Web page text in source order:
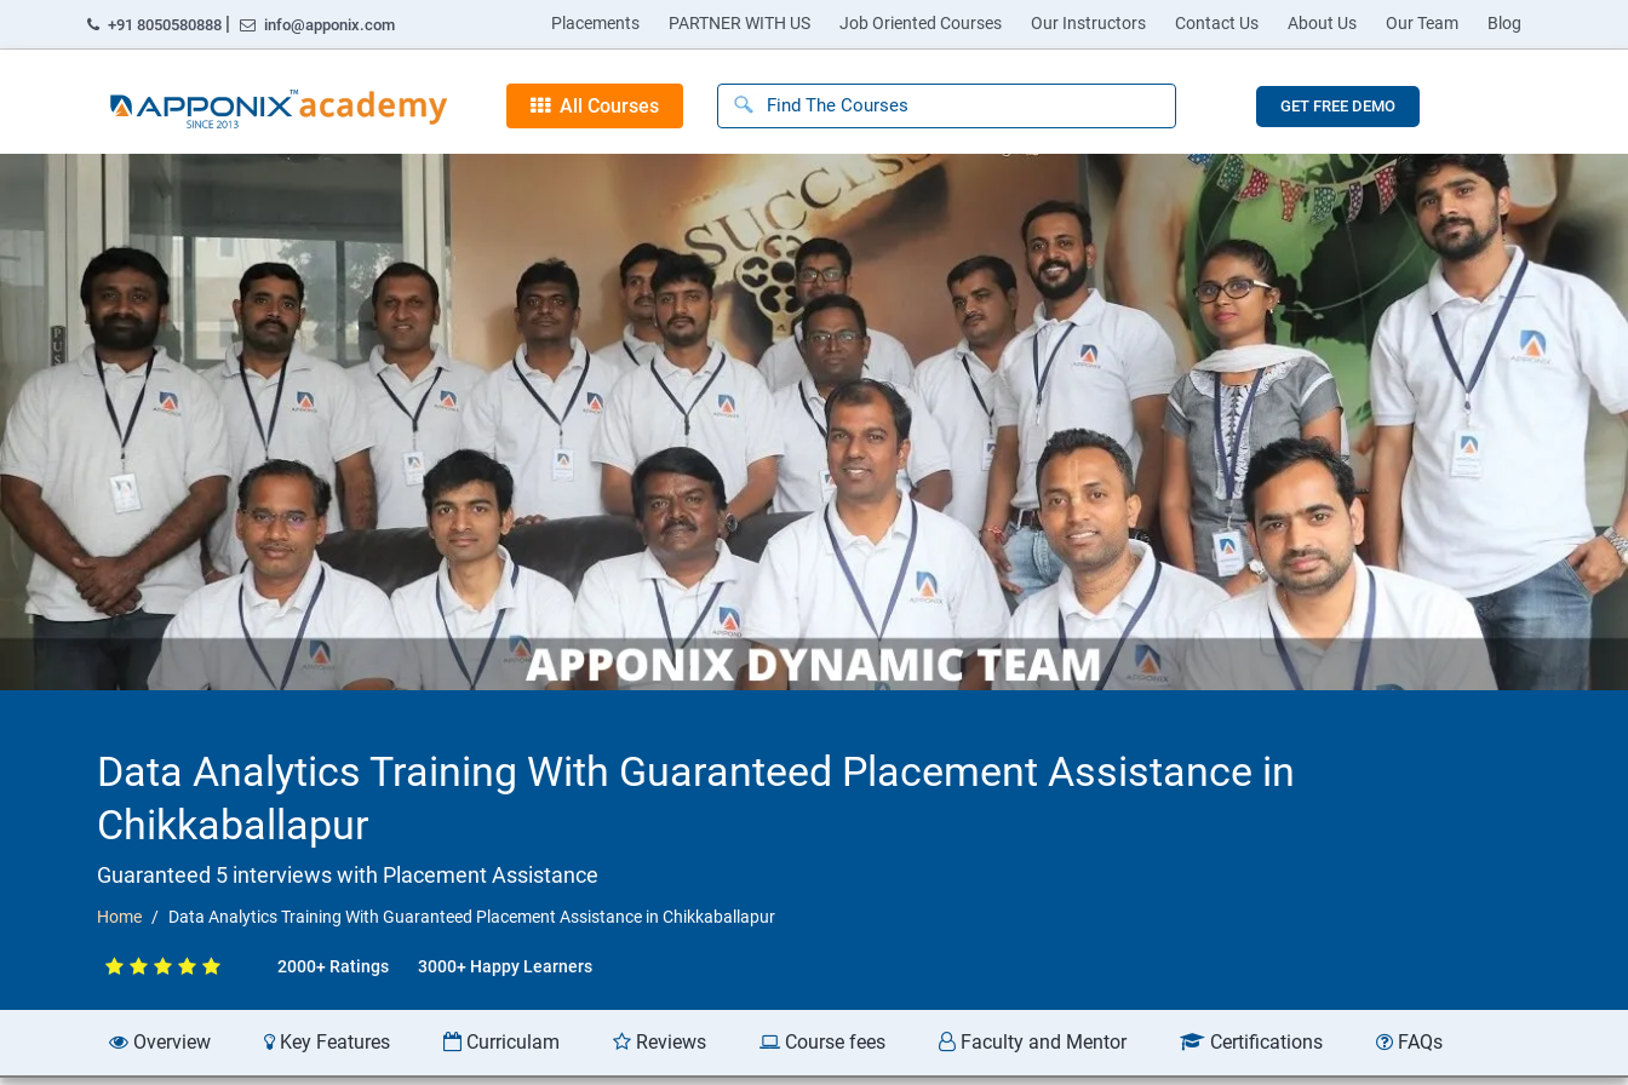
+91 8050580888 | info@apponix.com Placements PARTNER WITH US Job Oriented Courses Our Instructors Contact Us About Us Our Team Blog
All Courses GET FREE DEMO
Data Analytics Training With Guaranteed Placement Assistance in
Chikkaballapur
Guaranteed 5 interviews with Placement Assistance
Home Data Analytics Training With Guaranteed Placement Assistance in Chikkaballapur
2000+ Ratings 3000+ Happy Learners
Overview Key Features Curriculam Reviews Course fees Faculty and Mentor Certifications FAQs